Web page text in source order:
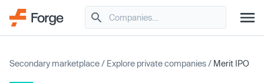
Secondary marketplace / Explore private companies / Merit IPO